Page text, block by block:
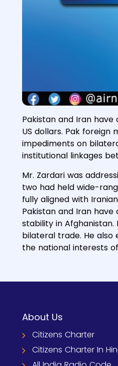
Pakistan and Iran
US dollars. Pak
impediments on
institutional linkages
Mr. Zardari was
two had held wide-
fully aligned with
Pakistan and Iran
stability in
bilateral trade. He also
the national interests
About Us
Citizens Charter
Citizens Charter In